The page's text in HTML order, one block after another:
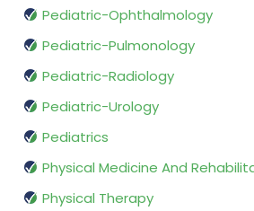
Pediatric-Ophthalmology
Pediatric-Pulmonology
Pediatric-Radiology
Pediatric-Urology
Pediatrics
Physical Medicine And
Physical Therapy